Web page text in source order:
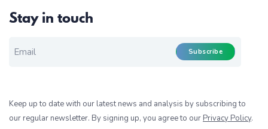
Stay in touch
Subscribe
Keep up to date with our latest news and analysis by subscribing to
our regular newsletter. By signing up, you agree to our Privacy Policy.